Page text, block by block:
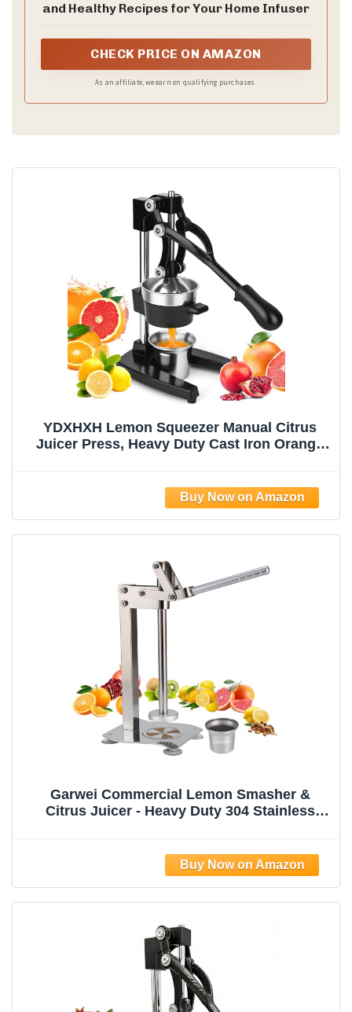
and Healthy Recipes for Your Home Infuser
CHECK PRICE ON AMAZON
As an affiliate, we earn on qualifying purchases.
YDXHXH Lemon Squeezer Manual Citrus
Juicer Press, Heavy Duty Cast Iron Orange
Lime & Citrus Fruits, Easy to Clean
Garwei Commercial Lemon Smasher &
Citrus Juicer - Heavy Duty 304 Stainless